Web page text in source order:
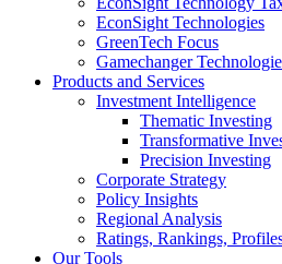
EconSight Technologies
GreenTech Focus
Gamechanger
Products and Services
Investment Intelligence
Thematic Investing
Transformative
Precision Investing
Corporate Strategy
Policy Insights
Regional Analysis
Ratings, Rankings,
Our Tools